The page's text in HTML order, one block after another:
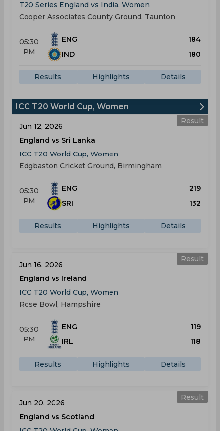
T20 Series England vs India, Women
Cooper Associates County Ground, Taunton
05:30
PM
ENG
184
IND
180
Results Highlights Details
ICC T20 World Cup, Women
Result
Jun 12, 2026
England vs Sri Lanka
ICC T20 World Cup, Women
Edgbaston Cricket Ground, Birmingham
05:30
PM
ENG
219
SRI
132
Results Highlights Details
Result
Jun 16, 2026
England vs Ireland
ICC T20 World Cup, Women
Rose Bowl, Hampshire
05:30
PM
ENG
119
IRL
118
Results Highlights Details
Result
Jun 20, 2026
England vs Scotland